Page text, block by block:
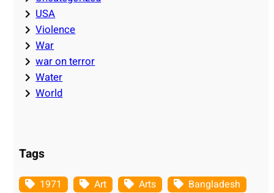
USA
Violence
War
war on terror
Water
World
Tags
1971 Art Arts
Bangladesh